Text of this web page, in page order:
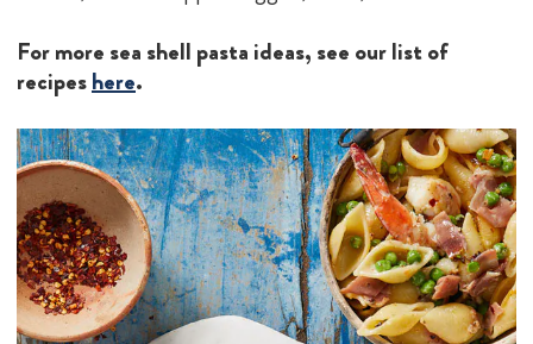
For more sea shell pasta ideas, see our list of
recipeshere.